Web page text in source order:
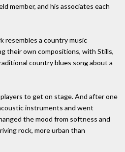
member, and his associates each
resembles a country music
their own compositions, with Stills,
country blues song about a
to get on stage. And after one
instruments and went
the mood from softness and
rock, more urban than